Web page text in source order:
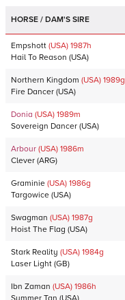
HORSE / DAM'S SIRE
Empshott (USA) 1987h
Hail To Reason (USA)
Northern Kingdom (USA) 1989g
Fire Dancer (USA)
Donia (USA) 1989m
Sovereign Dancer (USA)
Arbour (USA) 1986m
Clever (ARG)
Graminie (USA) 1986g
Targowice (USA)
Swagman (USA) 1987g
Hoist The Flag (USA)
Stark Reality (USA) 1984g
Laser Light (GB)
Ibn Zaman (USA) 1986h